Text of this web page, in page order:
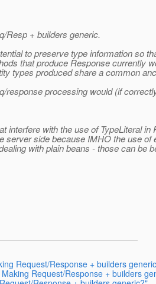
Resp + builders generic.
to preserve type information so
that produce Response currently
types produced share a common
response processing would (if
interfere with the use of TypeLiteral in
server side because IMHO the use of
with plain beans - those can be
Request/Response + builders
Request/Response + builders